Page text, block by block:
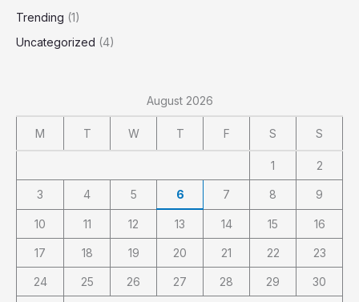
Trending (1)
Uncategorized (4)
August 2026
M T W T F S S
1 2
3 4 5 6 7 8 9
10 11 12 13 14 15 16
17 18 19 20 21 22 23
24 25 26 27 28 29 30